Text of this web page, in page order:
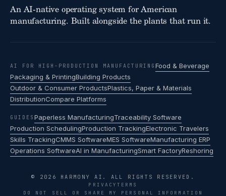
An AI-native operating system for American
manufacturing. Built alongside the plants that run it.
AI FOR HIGH-PRODUCTION MANUFACTURING Food & Beverage
Packaging & PrintingBuilding Products
Outdoor & Consumer ProductsPlastics, Paper & Materials
DistributionCompare Platforms
GUIDES Paperless ManufacturingTraceability Software
Production SchedulingProduction TrackingElectronic Travelers
Skills TrackingCMMS SoftwareMES SoftwareManufacturing ERP
Operations SoftwareAI in ManufacturingSmart FactoryReshoring
© 2026 HARMONY AI. ALL RIGHTS RESERVED.
PRIVACYTERMS
DO NOT SELL OR SHARE MY PERSONAL INFORMATION